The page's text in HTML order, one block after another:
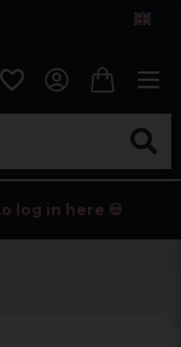
log in here 💀